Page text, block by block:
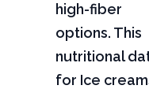
high-fiber
options. This
nutritional
for Ice